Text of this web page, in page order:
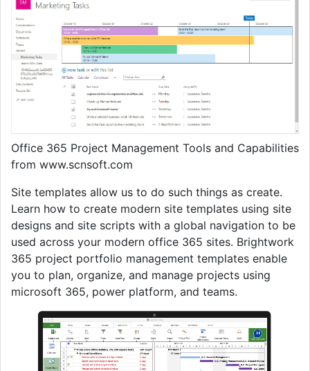
Office 365 Project Management Tools and Capabilities
from www.scnsoft.com
Site templates allow us to do such things as create.
Learn how to create modern site templates using site
designs and site scripts with a global navigation to be
used across your modern office 365 sites. Brightwork
365 project portfolio management templates enable
you to plan, organize, and manage projects using
microsoft 365, power platform, and teams.